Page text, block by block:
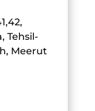
Tehsil-
Meerut